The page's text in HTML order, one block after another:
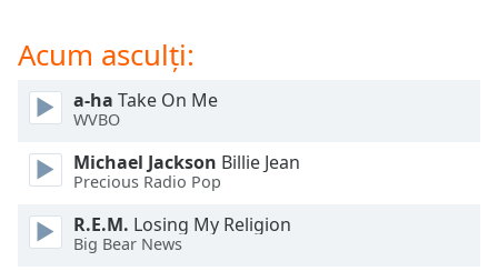
in-
Picture
modal
Beginning
Acum asculți:
a-ha Take On Me
WVBO
Michael Jackson Billie Jean
Precious Radio Pop
R.E.M. Losing My Religion
Big Bear News